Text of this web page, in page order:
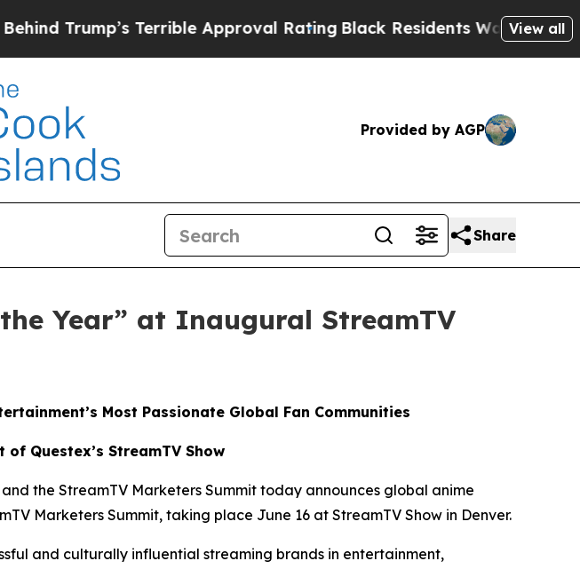
Terrible Approval Rating Black Residents Warned of Abusive
View all
Provided by AGP
Share
Year” at Inaugural StreamTV
Most Passionate Global Fan Communities
Questex’s StreamTV Show
and the StreamTV Marketers Summit today announces global anime
Marketers Summit, taking place June 16 at StreamTV Show in Denver.
and culturally influential streaming brands in entertainment,